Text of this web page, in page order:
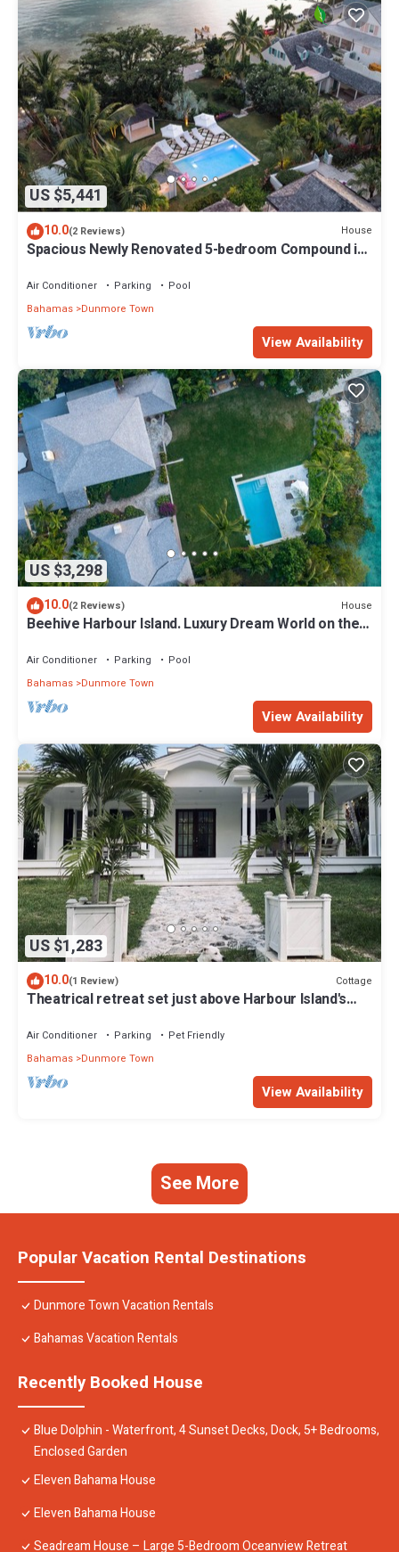
US $5,441
10.0(2 Reviews) House
Spacious Newly Renovated 5-bedroom Compound in
Air Conditioner Parking
Pool
Bahamas Dunmore Town
View Availability
US $3,298
10.0(2 Reviews) House
Beehive Harbour Island. Luxury Dream World on the
Air Conditioner Parking
Pool
Bahamas Dunmore Town
View Availability
US $1,283
10.0(1 Review) Cottage
Theatrical retreat set just above Harbour Island's
Air Conditioner Parking
Pet Friendly
Bahamas Dunmore Town
View Availability
See More
Popular Vacation Rental Destinations
Dunmore Town Vacation Rentals
Bahamas Vacation Rentals
Recently Booked House
Blue Dolphin - Waterfront, 4 Sunset Decks, Dock, 5+ Bedrooms,
Enclosed Garden
Eleven Bahama House
Eleven Bahama House
Seadream House – Large 5-Bedroom Oceanview Retreat